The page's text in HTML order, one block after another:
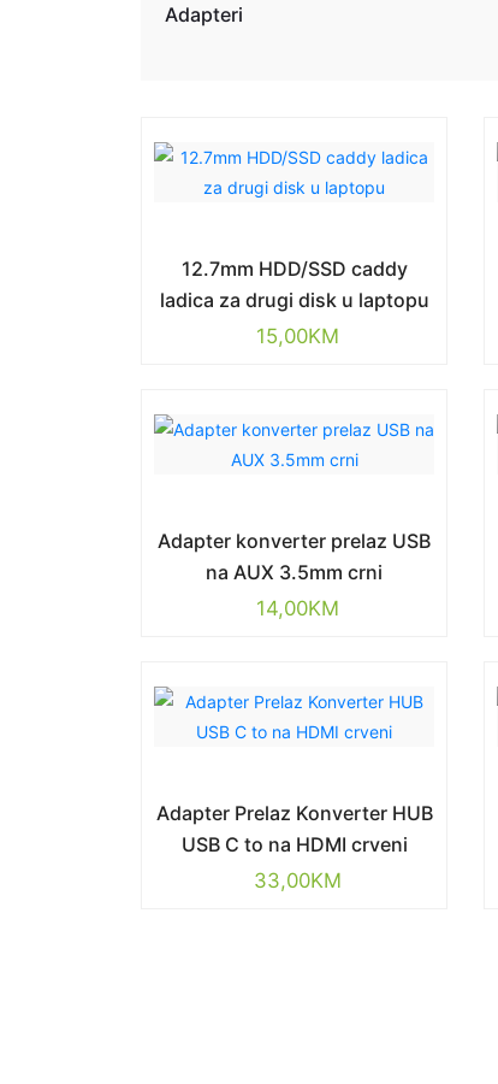
Adapteri
12.7mm HDD/SSD caddy
ladica za drugi disk u laptopu
15,00KM
Adapter konverter prelaz USB
na AUX 3.5mm crni
14,00KM
Adapter Prelaz Konverter HUB
USB C to na HDMI crveni
33,00KM